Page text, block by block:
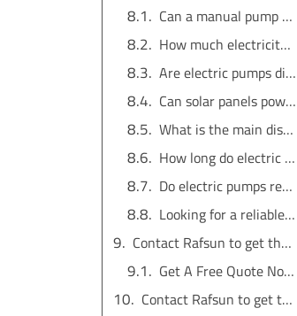
Can a manual pump be used for a whole house?
How much electricity does an electric water pump use?
Are electric pumps difficult to install?
Can solar panels power an electric water pump?
What is the main disadvantage of a manual pump?
How long do electric water pumps last?
Do electric pumps require a pressure tank?
Looking for a reliable water pump solution?
Contact Rafsun to get the service for free
Get A Free Quote Now !
Contact Rafsun to get the service for free